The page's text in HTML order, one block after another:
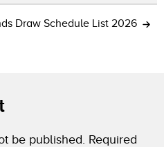
Draw Schedule List 2026
be published. Required